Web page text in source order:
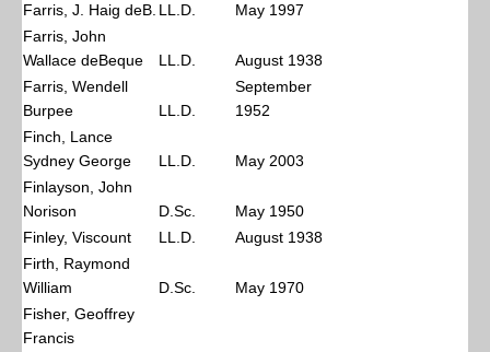
Farris, J. Haig deB. LL.D.
May 1997
Farris, John
Wallace deBeque
LL.D.
August 1938
Farris, Wendell
Burpee
LL.D.
September
1952
Finch, Lance
Sydney George
LL.D.
May 2003
Finlayson, John
Norison
D.Sc.
May 1950
Finley, Viscount
LL.D.
August 1938
Firth, Raymond
William
D.Sc.
May 1970
Fisher, Geoffrey
Francis